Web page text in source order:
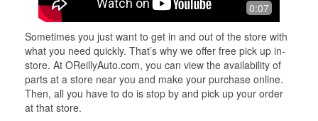
0:07
Sometimes you just want to get in and out of the store with
what you need quickly. That’s why we offer free pick up in-
store. At OReillyAuto.com, you can view the availability of
parts at a store near you and make your purchase online.
Then, all you have to do is stop by and pick up your order
at that store.